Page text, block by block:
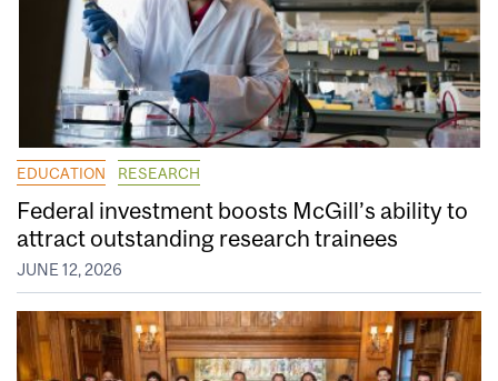
EDUCATION RESEARCH
Federal investment boosts McGill’s ability to
attract outstanding research trainees
JUNE 12, 2026